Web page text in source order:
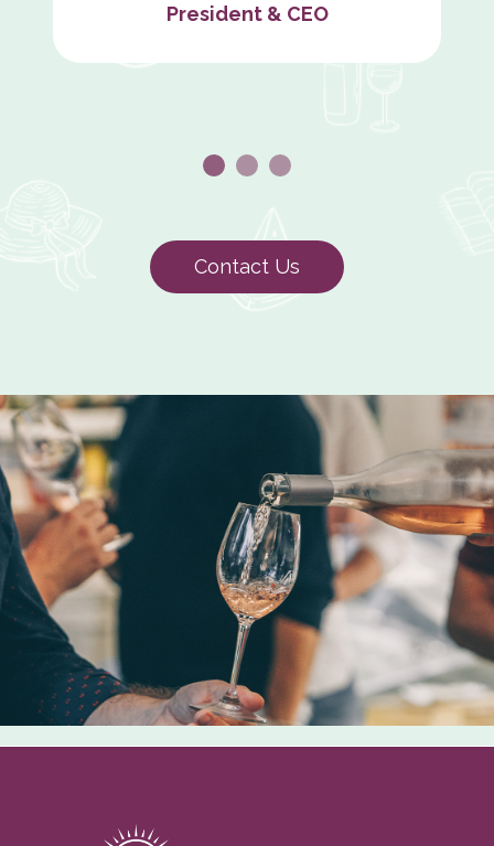
President & CEO
Contact Us